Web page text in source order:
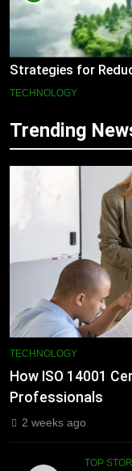
Strategies for
TECHNOLOGY
Trending
TECHNOLOGY
How ISO 14001
Professionals
2 weeks ago
TOP